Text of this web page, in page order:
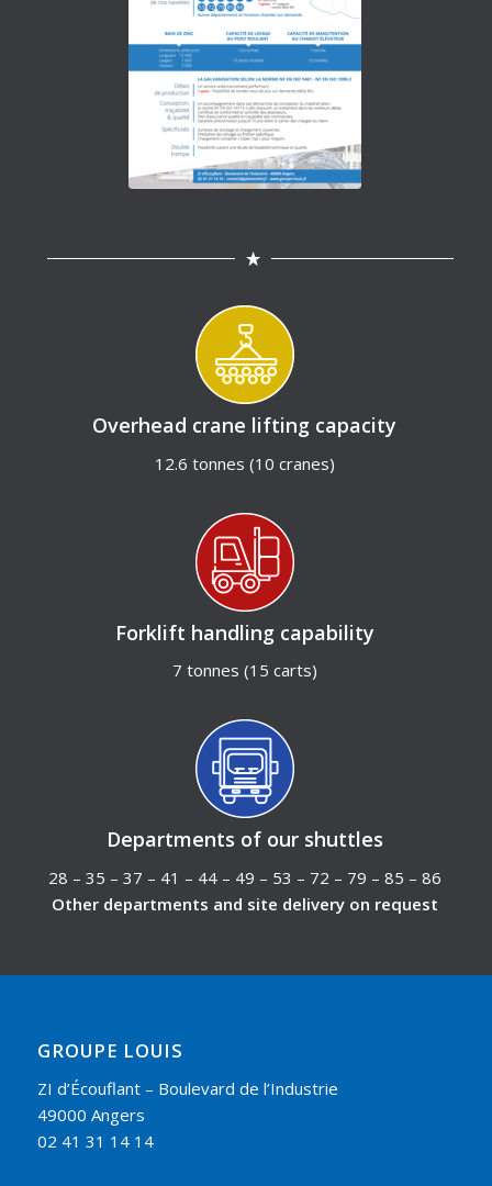
Overhead crane lifting capacity
12.6 tonnes (10 cranes)
Forklift handling capability
7 tonnes (15 carts)
Departments of our shuttles
28 – 35 – 37 – 41 – 44 – 49 – 53 – 72 – 79 – 85 – 86
Other departments and site delivery on request
GROUPE LOUIS
ZI d’Écouflant – Boulevard de l’Industrie
49000 Angers
02 41 31 14 14